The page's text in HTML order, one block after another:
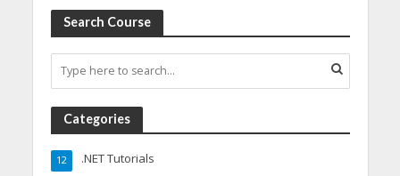
Search Course
Categories
.NET Tutorials
12